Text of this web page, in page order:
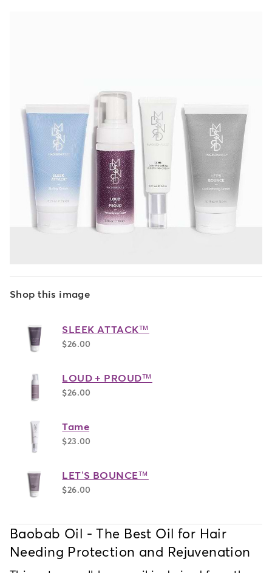
Shop this image
SLEEK ATTACK™
$26.00
LOUD + PROUD™
$26.00
Tame
$23.00
LET’S BOUNCE™
$26.00
Baobab Oil - The Best Oil for Hair
Needing Protection and Rejuvenation